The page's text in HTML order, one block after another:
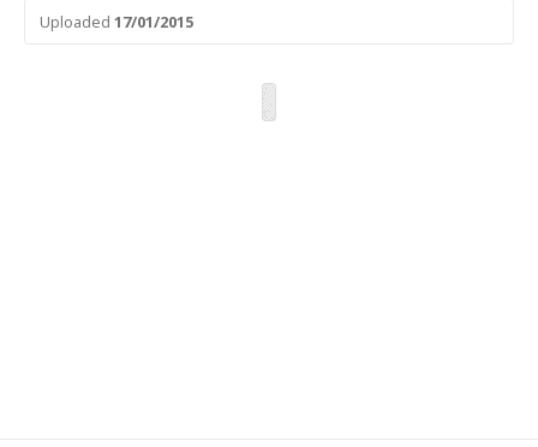
Uploaded 17/01/2015